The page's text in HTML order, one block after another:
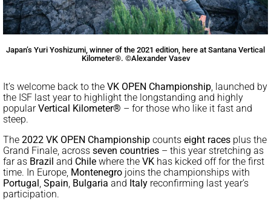
Japan’s Yuri Yoshizumi, winner of the 2021 edition, here at Santana Vertical
Kilometer®. ©Alexander Vasev
It’s welcome back to the VK OPEN Championship, launched by
the ISF last year to highlight the longstanding and highly
popularVertical Kilometer® – for those who like it fast and
steep.
The 2022 VK OPEN Championship counts eight races plus the
Grand Finale, across seven countries – this year stretching as
far as Brazil and Chile where the VK has kicked off for the first
time. In Europe, Montenegro joins the championships with
Portugal , Spain, Bulgaria and Italy reconfirming last year’s
participation.